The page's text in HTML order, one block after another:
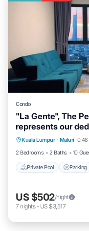
Condo
"La Gente", The
represents our
our guests and
Kuala Lumpur · Maluri 0.48
2 Bedrooms
2 Baths 10
Private Pool Parking
Private Pool
US $502/night
7 nights- US $3,517